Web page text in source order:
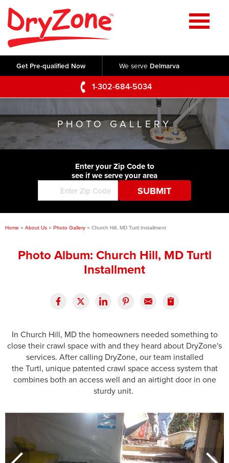
Get Pre-qualified Now We serve Delmarva
1-302-684-5034
Home
SERVICES
Crawl Space Repair
Basement Waterproofing
Foundation Repair
Commercial Foundations
Concrete Lifting and Leveling
Videos
Photo Gallery
Before & After
ABOUT US
Q&A
Blog
Job Opportunities
Financing
SERVICE AREA
CONTACT US
PHOTO GALLERY
Enter your Zip Code to
see if we serve your area
Home » About Us » Photo Gallery » Church Hill, MD Turtl Installment
Photo Album: Church Hill, MD Turtl
Installment
In Church Hill, MD the homeowners needed something to
close their crawl space with and they heard about DryZone's
services. After calling DryZone, our team installed
the Turtl, unique patented crawl space access system that
combines both an access well and an airtight door in one
sturdy unit.